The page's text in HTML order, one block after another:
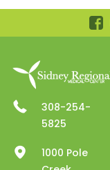
308-254-
5825
1000 Pole